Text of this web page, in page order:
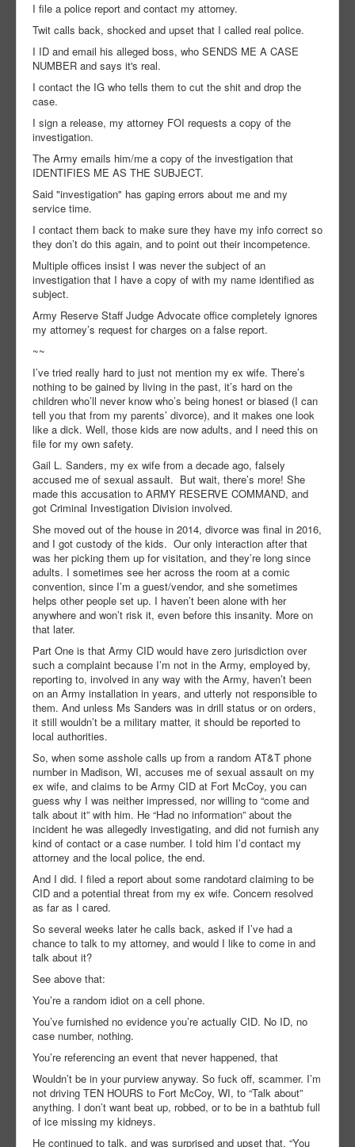
I file a police report and contact my attorney.
Twit calls back, shocked and upset that I called real police.
I ID and email his alleged boss, who SENDS ME A CASE
NUMBER and says it's real.
I contact the IG who tells them to cut the shit and drop the
case.
I sign a release, my attorney FOI requests a copy of the
investigation.
The Army emails him/me a copy of the investigation that
IDENTIFIES ME AS THE SUBJECT.
Said "investigation" has gaping errors about me and my
service time.
I contact them back to make sure they have my info correct so
they don’t do this again, and to point out their incompetence.
Multiple offices insist I was never the subject of an
investigation that I have a copy of with my name identified as
subject.
Army Reserve Staff Judge Advocate office completely ignores
my attorney’s request for charges on a false report.
~~
I’ve tried really hard to just not mention my ex wife. There’s
nothing to be gained by living in the past, it’s hard on the
children who’ll never know who’s being honest or biased (I can
tell you that from my parents’ divorce), and it makes one look
like a dick. Well, those kids are now adults, and I need this on
file for my own safety.
Gail L. Sanders, my ex wife from a decade ago, falsely
accused me of sexual assault. But wait, there’s more! She
made this accusation to ARMY RESERVE COMMAND, and
got Criminal Investigation Division involved.
She moved out of the house in 2014, divorce was final in 2016,
and I got custody of the kids. Our only interaction after that
was her picking them up for visitation, and they’re long since
adults. I sometimes see her across the room at a comic
convention, since I’m a guest/vendor, and she sometimes
helps other people set up. I haven’t been alone with her
anywhere and won’t risk it, even before this insanity. More on
that later.
Part One is that Army CID would have zero jurisdiction over
such a complaint because I’m not in the Army, employed by,
reporting to, involved in any way with the Army, haven’t been
on an Army installation in years, and utterly not responsible to
them. And unless Ms Sanders was in drill status or on orders,
it still wouldn’t be a military matter, it should be reported to
local authorities.
So, when some asshole calls up from a random AT&T phone
number in Madison, WI, accuses me of sexual assault on my
ex wife, and claims to be Army CID at Fort McCoy, you can
guess why I was neither impressed, nor willing to “come and
talk about it” with him. He “Had no information” about the
incident he was allegedly investigating, and did not furnish any
kind of contact or a case number. I told him I’d contact my
attorney and the local police, the end.
And I did. I filed a report about some randotard claiming to be
CID and a potential threat from my ex wife. Concern resolved
as far as I cared.
So several weeks later he calls back, asked if I’ve had a
chance to talk to my attorney, and would I like to come in and
talk about it?
See above that:
You’re a random idiot on a cell phone.
You’ve furnished no evidence you’re actually CID. No ID, no
case number, nothing.
You’re referencing an event that never happened, that
Wouldn’t be in your purview anyway. So fuck off, scammer. I’m
not driving TEN HOURS to Fort McCoy, WI, to “Talk about”
anything. I don’t want beat up, robbed, or to be in a bathtub full
of ice missing my kidneys.
He continued to talk, and was surprised and upset that, “You